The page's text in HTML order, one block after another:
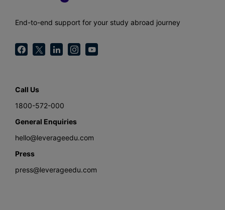
End-to-end support for your study abroad journey
Call Us
1800-572-000
General Enquiries
hello@leverageedu.com
Press
press@leverageedu.com